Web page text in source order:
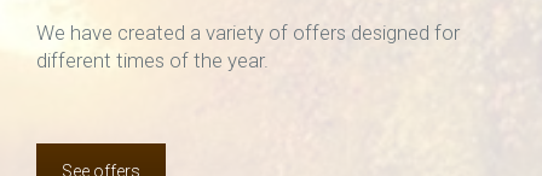
We have created a variety of offers designed for
different times of the year.
See offers